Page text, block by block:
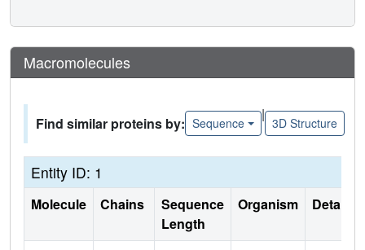
Macromolecules
Find similar proteins by: Sequence
|
3D Structure
Entity ID: 1
Molecule Chains
Sequence
Length
Organism Details